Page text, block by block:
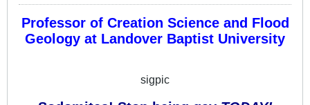
Professor of Creation Science and Flood
Geology at Landover Baptist University
sigpic